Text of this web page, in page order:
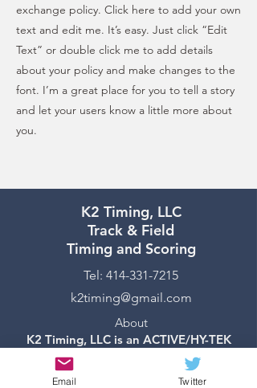
exchange policy. Click here to add your own
text and edit me. It’s easy. Just click “Edit
Text” or double click me to add details
about your policy and make changes to the
font. I’m a great place for you to tell a story
and let your users know a little more about
you.
K2 Timing, LLC
Track & Field
Timing and Scoring
Tel: 414-331-7215
k2timing@gmail.com
About
K2 Timing, LLC is an ACTIVE/HY-TEK
Certified Contractor
Milesplit Network Partner
Email Twitter